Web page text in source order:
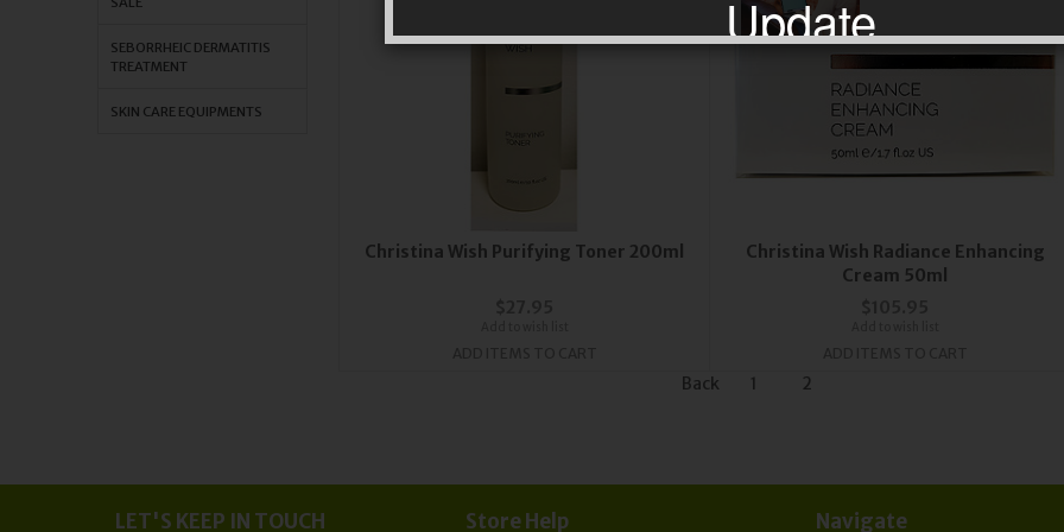
SEBORRHEIC DERMATITIS
TREATMENT
SKIN CARE EQUIPMENTS
Christina Wish Purifying Toner 200ml
Christina Wish Radiance Enhancing
Cream 50ml
Back 1 2
LET'S KEEP IN TOUCH Store Help Navigate
Update
Orders may take longer to process and to be sent
effect of global Covid-19 Corona virus.
Subscribe now to our Newsletter for updates &